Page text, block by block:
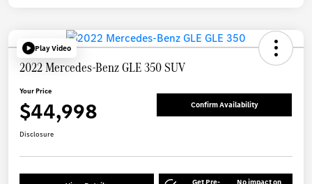
Play Video
2022 Mercedes-Benz GLE 350 SUV
Your Price
$44,998 Confirm Availability
Disclosure